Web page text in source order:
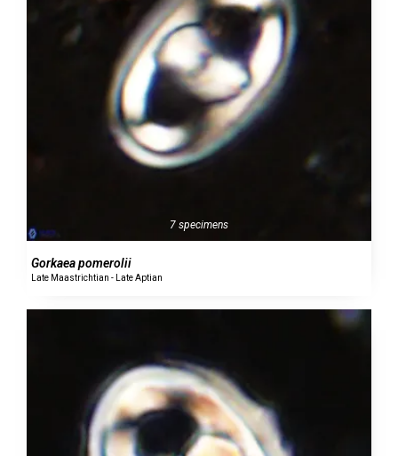
7 specimens
Gorkaea pomerolii
Late Maastrichtian - Late Aptian